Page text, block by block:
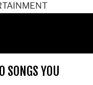
SONGS YOU